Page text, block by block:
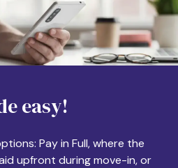
easy!
Pay in Full, where the
upfront during move-in, or